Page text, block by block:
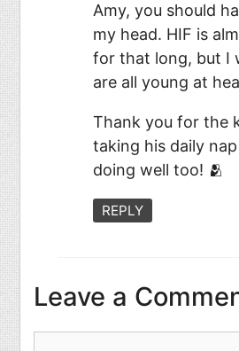
Amy, you should
my head. HIF is
for that long, but I
are all young at
Thank you for the
taking his daily
doing well too! 🫂
REPLY
Leave a